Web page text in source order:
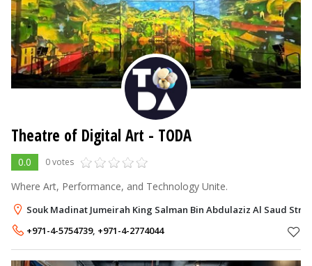
Theatre of Digital Art - TODA
0.0 0 votes
Where Art, Performance, and Technology Unite.
Souk Madinat Jumeirah King Salman Bin Abdulaziz Al Saud
+971-4-5754739, +971-4-2774044